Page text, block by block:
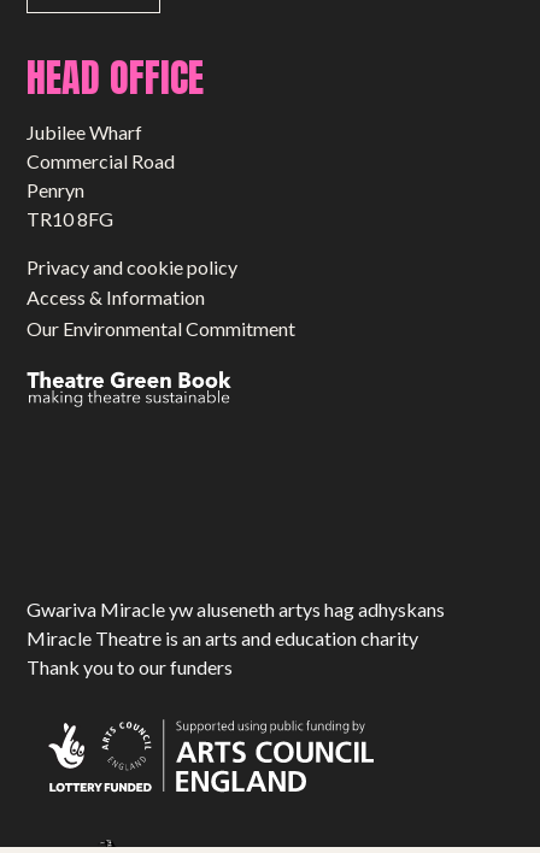
HEAD OFFICE
Jubilee Wharf
Commercial Road
Penryn
TR10 8FG
Privacy and cookie policy
Access & Information
Our Environmental Commitment
Gwariva Miracle yw aluseneth artys hag adhyskans
Miracle Theatre is an arts and education charity
Thank you to our funders